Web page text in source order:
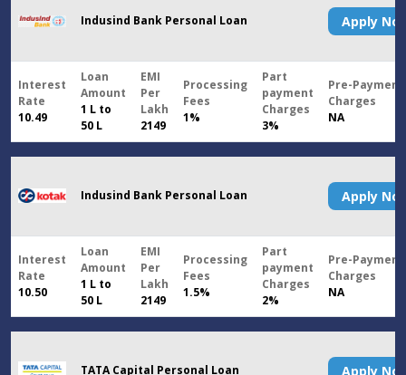
Indusind Bank Personal Loan Apply
Interest
Rate
10.49
Loan
Amount
1 L to
50 L
EMI
Per
Lakh
2149
Processing
Fees
1%
Part
payment
Charges
3%
Pre-Payment
Charges
NA
Indusind Bank Personal Loan Apply
Interest
Rate
10.50
Loan
Amount
1 L to
50 L
EMI
Per
Lakh
2149
Processing
Fees
1.5%
Part
payment
Charges
2%
Pre-Payment
Charges
NA
TATA Capital Personal Loan Apply